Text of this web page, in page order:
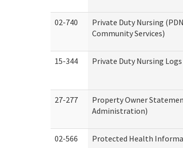
02-740
Private Duty Nursing
Community Services)
15-344 Private Duty Nursing
27-277
Property Owner
Administration)
02-566 Protected Health